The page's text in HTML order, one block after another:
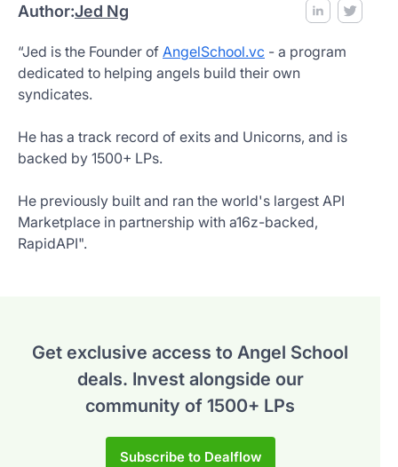
Author:Jed Ng
“Jed is the Founder of AngelSchool.vc - a program
dedicated to helping angels build their own
syndicates.
He has a track record of exits and Unicorns, and is
backed by 1500+ LPs.
He previously built and ran the world's largest API
Marketplace in partnership with a16z-backed,
RapidAPI".
Get exclusive access to Angel School
deals. Invest alongside our
community of 1500+ LPs
Subscribe to Dealflow